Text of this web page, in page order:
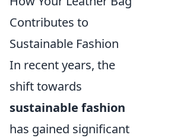
Contributes to
Sustainable Fashion
In recent years, the
shift towards
sustainable fashion
has gained significant